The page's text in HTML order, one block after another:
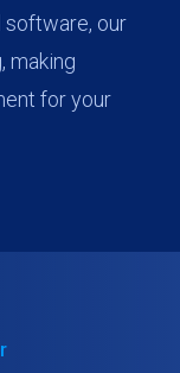
software, our
making
for your